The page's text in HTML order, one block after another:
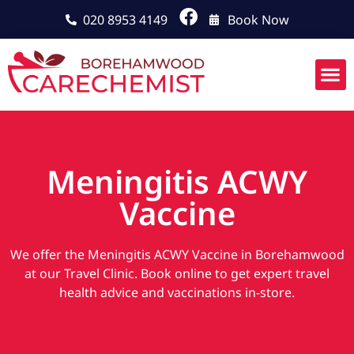
020 8953 4149 Book Now
Meningitis ACWY
Vaccine
We offer the Meningitis ACWY Vaccine in Borehamwood
at our Travel Clinic. Book online to get expert travel
health advice and vaccinations in-store.